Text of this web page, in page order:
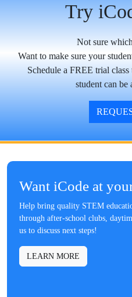
Try
Not sure
Want to make sure your
Schedule a FREE trial
student can be
Want iCode at
Help bring quality STEM
through after-school clubs,
us to discuss next steps!
LEARN MORE